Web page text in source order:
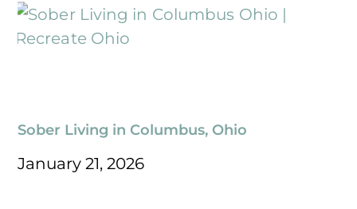
Sober Living in Columbus, Ohio
January 21, 2026